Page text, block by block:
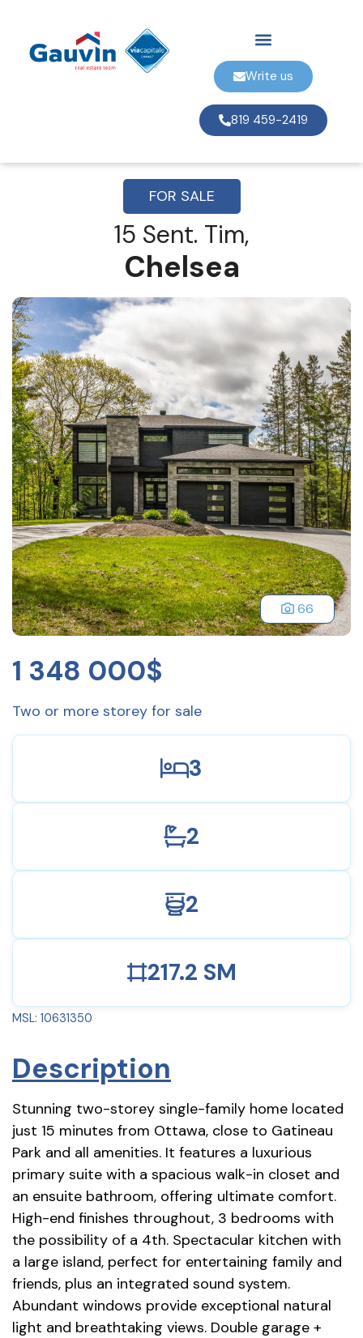
Write us
819 459-2419
FOR SALE
15 Sent. Tim,
Chelsea
66
1 348 000$
Two or more storey for sale
3
2
2
217.2 SM
MSL: 10631350
Description
Stunning two-storey single-family home located
just 15 minutes from Ottawa, close to Gatineau
Park and all amenities. It features a luxurious
primary suite with a spacious walk-in closet and
an ensuite bathroom, offering ultimate comfort.
High-end finishes throughout, 3 bedrooms with
the possibility of a 4th. Spectacular kitchen with
a large island, perfect for entertaining family and
friends, plus an integrated sound system.
Abundant windows provide exceptional natural
light and breathtaking views. Double garage +